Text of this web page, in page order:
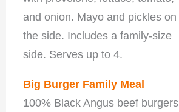
and onion. Mayo and pickles on
the side. Includes a family-size
side. Serves up to 4.
Big Burger Family Meal
100% Black Angus beef burgers